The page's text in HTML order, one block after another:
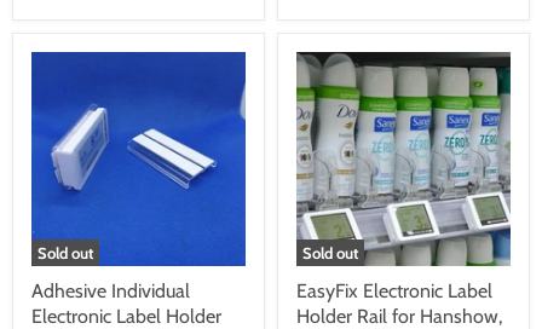
Sold out
Adhesive Individual
Electronic Label Holder
Sold out
EasyFix Electronic Label
Holder Rail for Hanshow,